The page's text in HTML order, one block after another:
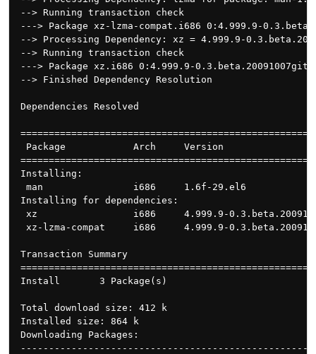
--> Running transaction check
---> Package xz-lzma-compat.i686 0:4.999.9-
--> Processing Dependency: xz = 4.999.9-
--> Running transaction check
---> Package xz.i686 0:4.999.9-
--> Finished Dependency Resolution
Dependencies Resolved
Package            Arch     Version
Installing:
man                i686     1.6f-29.el6
Installing for dependencies:
xz                 i686     4.999.9-
xz-lzma-compat     i686     4.999.9-
Transaction Summary
Install       3 Package(s)
Total download size: 412 k
Installed size: 864 k
Downloading Packages: